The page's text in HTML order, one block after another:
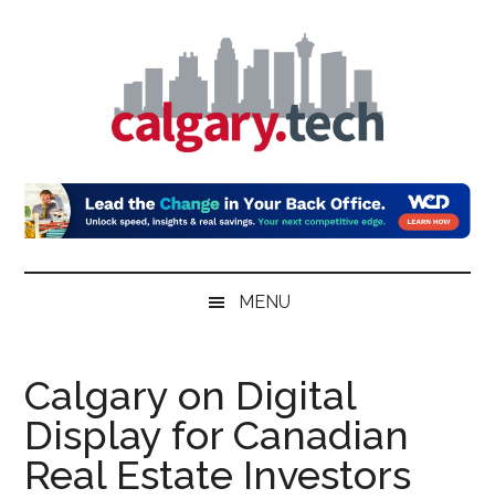
Calgary.Tech
MENU
Calgary on Digital
Display for Canadian
Real Estate Investors